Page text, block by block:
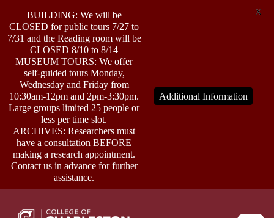
ABOUT
RESEARCH
OUTREACH
EVENTS
BUILDING: We will be
CLOSED for public tours 7/27 to
7/31 and the Reading room will be
CLOSED 8/10 to 8/14
MUSEUM TOURS: We offer
self-guided tours Monday,
Wednesday and Friday from
10:30am-12pm and 2pm-3:30pm.
Large groups limited 25 people or
less per time slot.
ARCHIVES: Researchers must
have a consultation BEFORE
making a research appointment.
Contact us in advance for further
assistance.
Additional Information
X